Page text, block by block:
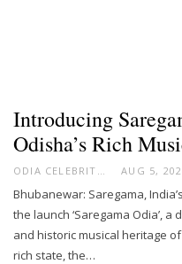
Introducing
Odisha’s Rich
AUG 5,
Bhubanewar: Saregama,
the launch ‘Saregama Odia’,
and historic musical heritage
rich state, the…